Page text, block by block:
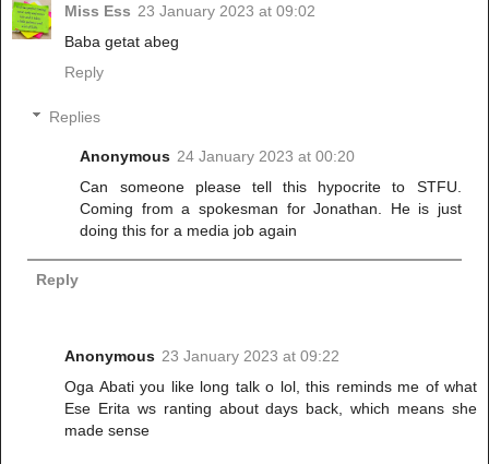
Miss Ess 23 January 2023 at 09:02
Baba getat abeg
Reply
Replies
Anonymous 24 January 2023 at 00:20
Can someone please tell this hypocrite to STFU.
Coming from a spokesman for Jonathan. He is just
doing this for a media job again
Reply
Anonymous 23 January 2023 at 09:22
Oga Abati you like long talk o lol, this reminds me of what
Ese Erita ws ranting about days back, which means she
made sense